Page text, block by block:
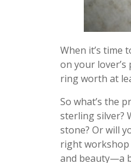
When it’s time
on your
ring worth at
So what’s the
sterling silver?
stone? Or will
right workshop
and beauty—a